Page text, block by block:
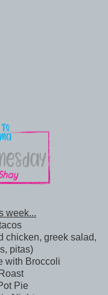
week...
chicken, greek salad,
pitas)
with Broccoli
Pie